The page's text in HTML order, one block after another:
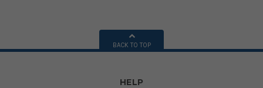
BACK TO TOP
HELP